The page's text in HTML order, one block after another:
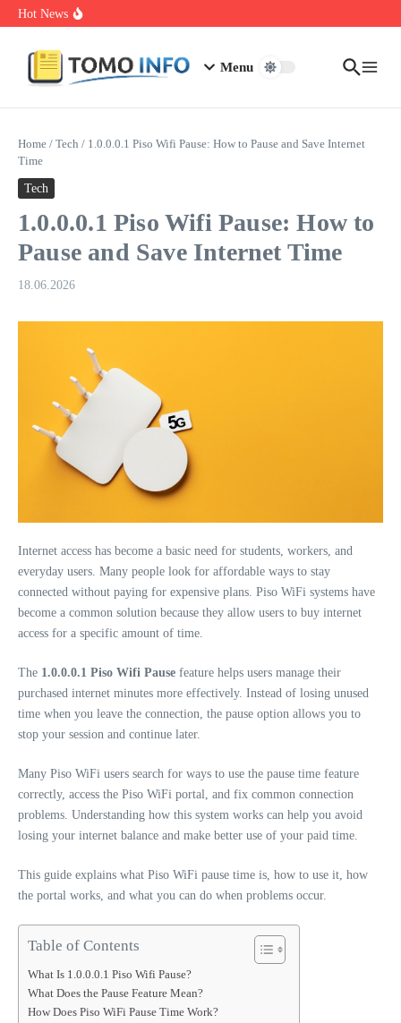
Skip to content
Hot News
Nakrutka Instagram Like: Why Free Offers Cost You More Later
Menu
Home / Tech / 1.0.0.0.1 Piso Wifi Pause: How to Pause and Save Internet
Time
Tech
1.0.0.0.1 Piso Wifi Pause: How to
Pause and Save Internet Time
18.06.2026
Internet access has become a basic need for students, workers, and
everyday users. Many people look for affordable ways to stay
connected without paying for expensive plans. Piso WiFi systems have
become a common solution because they allow users to buy internet
access for a specific amount of time.
The 1.0.0.0.1 Piso Wifi Pause feature helps users manage their
purchased internet minutes more effectively. Instead of losing unused
time when you leave the connection, the pause option allows you to
stop your session and continue later.
Many Piso WiFi users search for ways to use the pause time feature
correctly, access the Piso WiFi portal, and fix common connection
problems. Understanding how this system works can help you avoid
losing your internet balance and make better use of your paid time.
This guide explains what Piso WiFi pause time is, how to use it, how
the portal works, and what you can do when problems occur.
Table of Contents
What Is 1.0.0.0.1 Piso Wifi Pause?
What Does the Pause Feature Mean?
How Does Piso WiFi Pause Time Work?